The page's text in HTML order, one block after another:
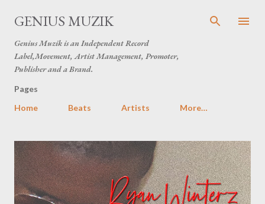
Skip to main content
GENIUS MUZIK
Genius Muzik is an Independent Record
Label,Movement, Artist Management, Promoter,
Publisher and a Brand.
Pages
Home
Beats Artists More…